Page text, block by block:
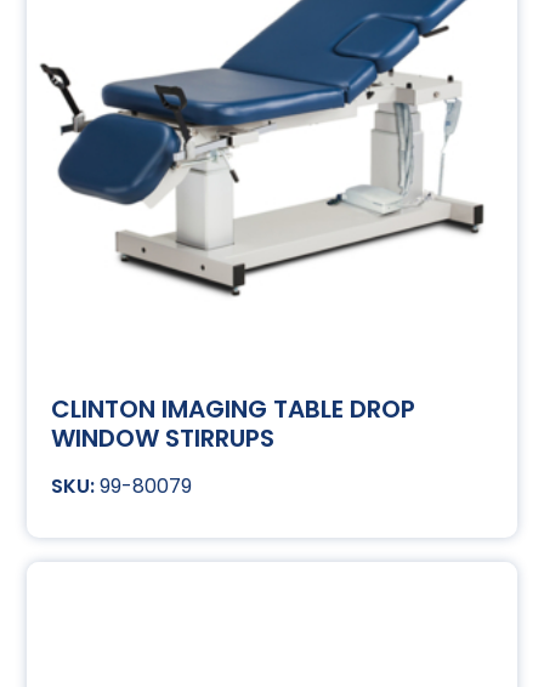
CLINTON IMAGING TABLE DROP
WINDOW STIRRUPS
99-80079